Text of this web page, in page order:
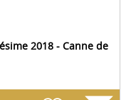
2018 - Canne de